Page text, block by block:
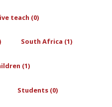
teach (0)
South Africa (1)
(1)
Students (0)